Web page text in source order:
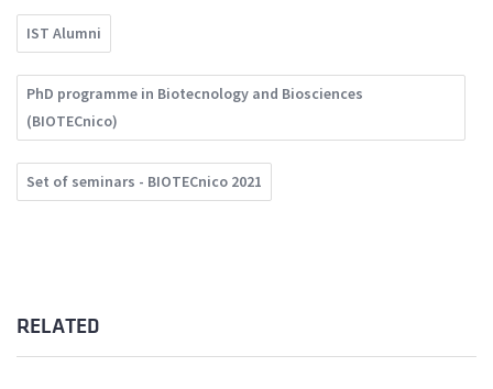
IST Alumni
PhD programme in Biotecnology and Biosciences
(BIOTECnico)
Set of seminars - BIOTECnico 2021
RELATED